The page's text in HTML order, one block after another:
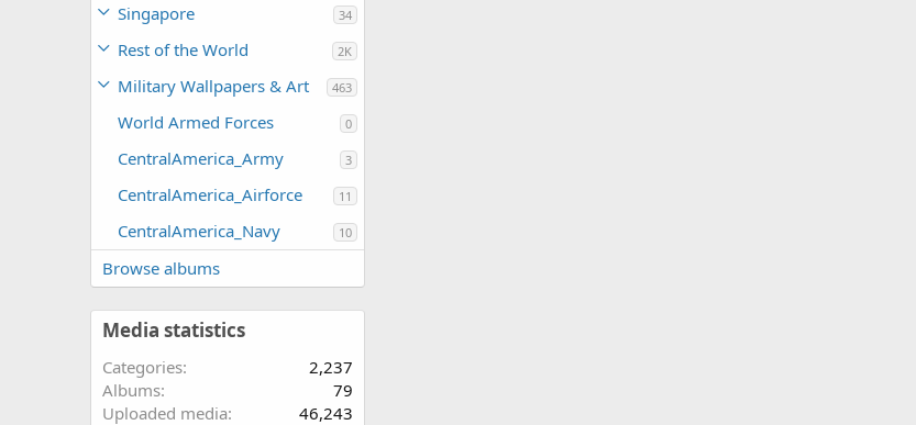
Singapore 34
Rest of the World 2K
Military Wallpapers & Art 463
World Armed Forces 0
CentralAmerica_Army 3
CentralAmerica_Airforce 11
CentralAmerica_Navy 10
Browse albums
Media statistics
Categories
2,237
Albums
79
Uploaded media
46,243